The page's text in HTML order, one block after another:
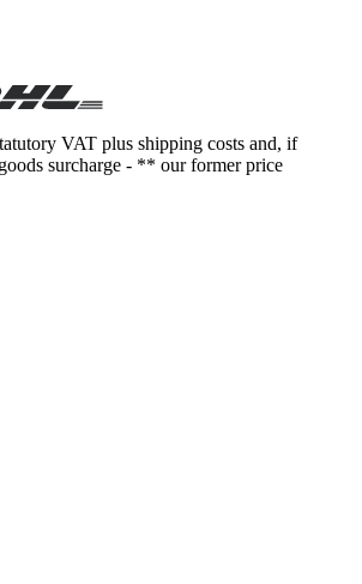
VAT plus shipping costs and, if
surcharge - ** our former price